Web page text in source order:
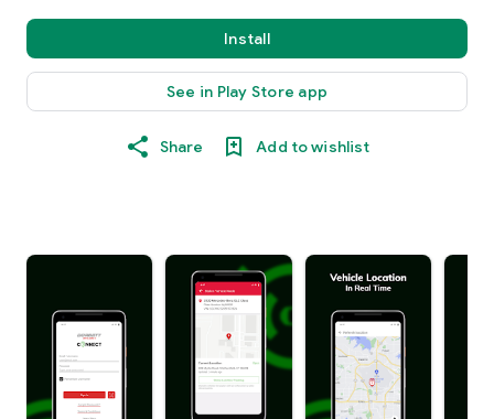
Install
See in Play Store app
Share Add to wishlist